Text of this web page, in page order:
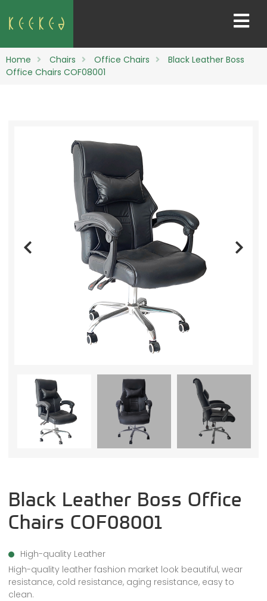
Home Chairs Office Chairs
Black Leather Boss
Office Chairs COF08001
Black Leather Boss Office
Chairs COF08001
High-quality Leather
High-quality leather fashion market look beautiful, wear
resistance, cold resistance, aging resistance, easy to
clean.